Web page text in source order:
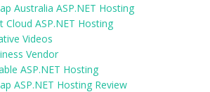
Australia ASP.NET Hosting
Cloud ASP.NET Hosting
Videos
Vendor
ASP.NET Hosting
ASP.NET Hosting Review